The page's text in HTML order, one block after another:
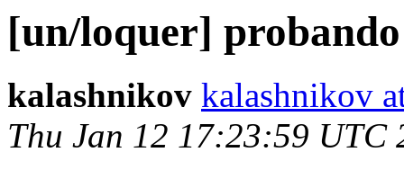
[un/loquer]
kalashnikov kalashnikov
Thu Jan 12 17:23:59 UTC